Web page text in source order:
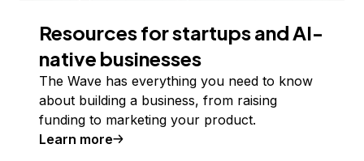
Resources for startups and AI-
native businesses
The Wave has everything you need to know
about building a business, from raising
funding to marketing your product.
Learn more